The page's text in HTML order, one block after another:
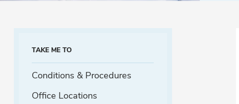
TAKE ME TO
Conditions & Procedures
Office Locations